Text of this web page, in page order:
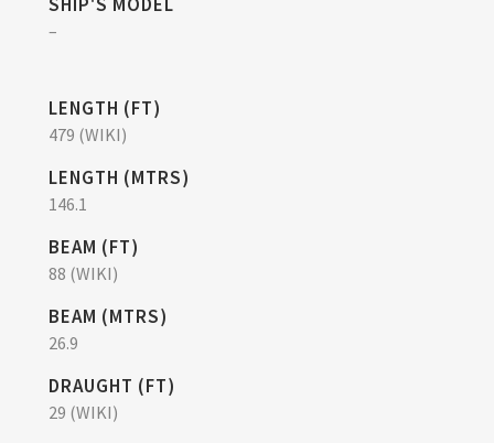
–
LENGTH (FT)
479 (WIKI)
LENGTH (MTRS)
146.1
BEAM (FT)
88 (WIKI)
BEAM (MTRS)
26.9
DRAUGHT (FT)
29 (WIKI)